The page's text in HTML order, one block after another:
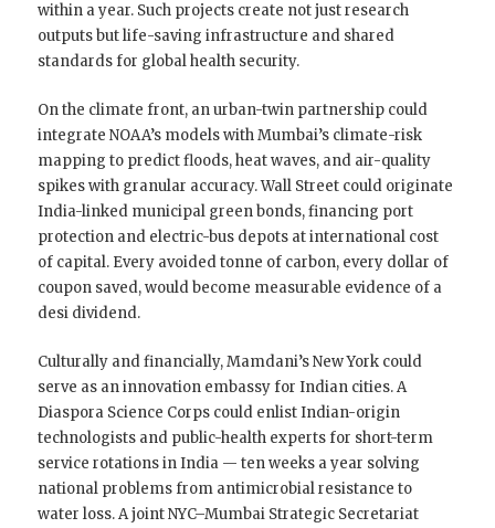
within a year. Such projects create not just research
outputs but life-saving infrastructure and shared
standards for global health security.
On the climate front, an urban-twin partnership could
integrate NOAA’s models with Mumbai’s climate-risk
mapping to predict floods, heat waves, and air-quality
spikes with granular accuracy. Wall Street could originate
India-linked municipal green bonds, financing port
protection and electric-bus depots at international cost
of capital. Every avoided tonne of carbon, every dollar of
coupon saved, would become measurable evidence of a
desi dividend.
Culturally and financially, Mamdani’s New York could
serve as an innovation embassy for Indian cities. A
Diaspora Science Corps could enlist Indian-origin
technologists and public-health experts for short-term
service rotations in India — ten weeks a year solving
national problems from antimicrobial resistance to
water loss. A joint NYC–Mumbai Strategic Secretariat